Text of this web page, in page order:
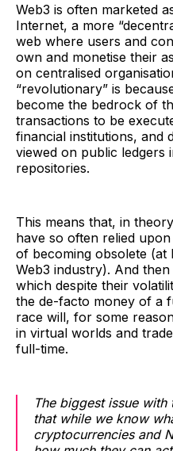
Web3 is often marketed
Internet, a more
web where users and
own and monetise their
on centralised
“revolutionary” is
become the bedrock of
transactions to be
financial institutions, and
viewed on public ledgers
repositories.
This means that, in
have so often relied
of becoming obsolete (at
Web3 industry). And
which despite their
the de-facto money of a
race will, for some
in virtual worlds and
full-time.
The biggest issue
that while we know
cryptocurrencies and